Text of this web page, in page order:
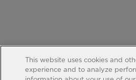
This website uses cookies and
experience and to analyze